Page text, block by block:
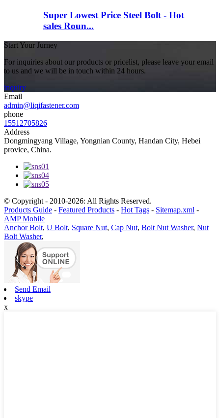
Super Lowest Price Steel Bolt - Hot
sales Roun...
Start Your Jurney
For inquiries about our products or pricelist, please leave your email
to us and we will be in touch within 24 hours.
inquiry
Email
admin@liqifastener.com
phone
15512705826
Address
Dongmingyang Village, Yongnian County, Handan City, Hebei
provice, China.
© Copyright - 2010-2026: All Rights Reserved.
Products Guide - Featured Products - Hot Tags - Sitemap.xml -
AMP Mobile
Anchor Bolt, U Bolt, Square Nut, Cap Nut, Bolt Nut Washer, Nut
Bolt Washer,
Send Email
skype
x